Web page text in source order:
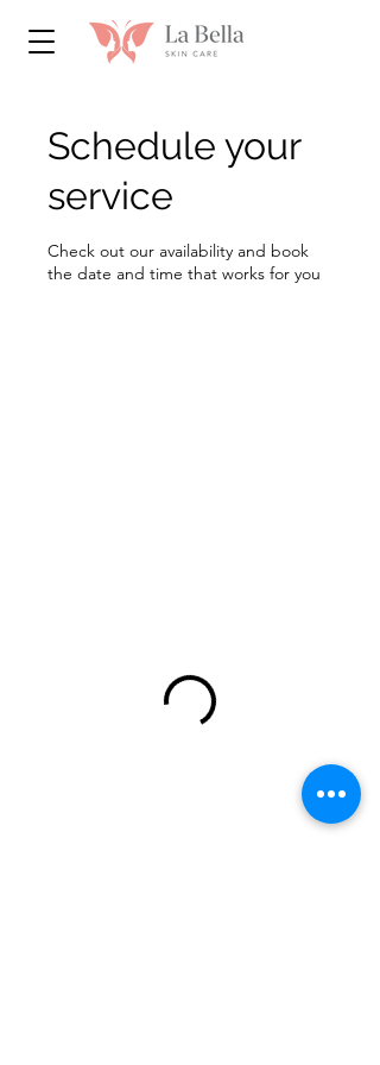
Schedule your
service
Check out our availability and book
the date and time that works for you